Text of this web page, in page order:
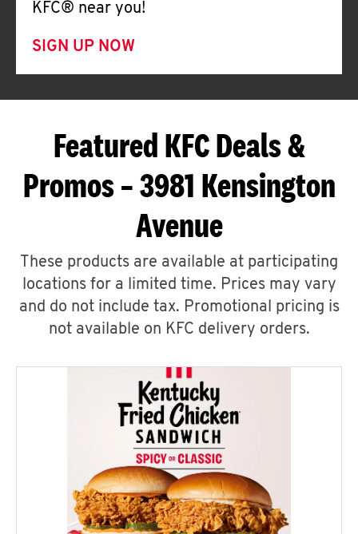
KFC® near you!
SIGN UP NOW
Featured KFC Deals &
Promos – 3981 Kensington
Avenue
These products are available at participating
locations for a limited time. Prices may vary
and do not include tax. Promotional pricing is
not available on KFC delivery orders.